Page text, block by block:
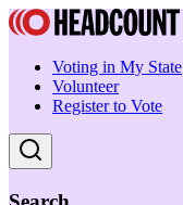
Voting in My State
Volunteer
Register to Vote